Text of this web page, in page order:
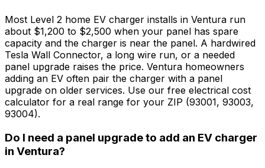
Most Level 2 home EV charger installs in Ventura run
about $1,200 to $2,500 when your panel has spare
capacity and the charger is near the panel. A hardwired
Tesla Wall Connector, a long wire run, or a needed
panel upgrade raises the price. Ventura homeowners
adding an EV often pair the charger with a panel
upgrade on older services. Use our free electrical cost
calculator for a real range for your ZIP (93001, 93003,
93004).
Do I need a panel upgrade to add an EV charger
in Ventura?